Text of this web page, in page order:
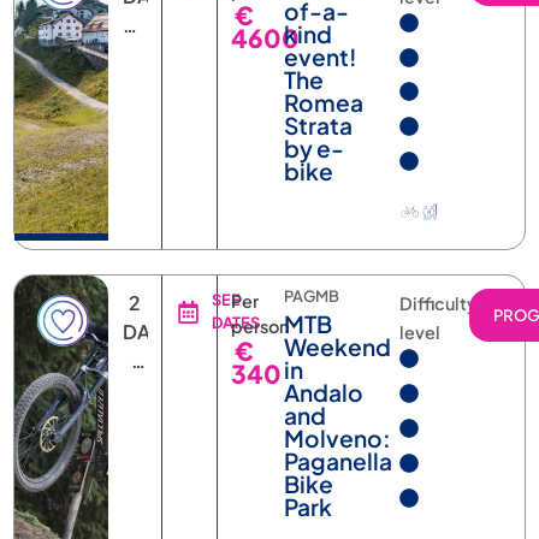
event!
The
Romea
Strata
by e-
bike
2
DAYS
1
DATESperson
€
340
MTB
Weekend
in
Andalo
and
Molveno:
Paganella
Bike
Park
Difficulty
level